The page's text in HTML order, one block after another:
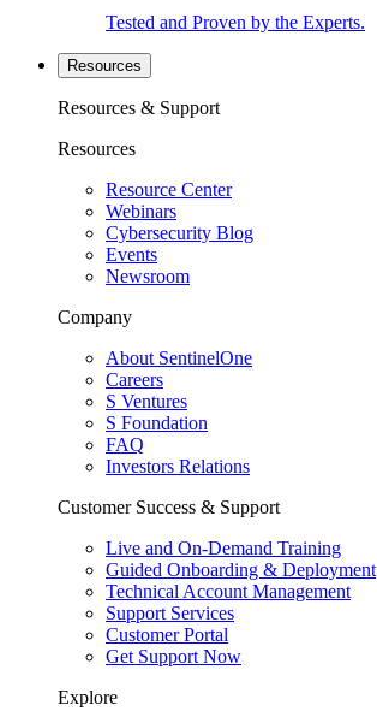
Tested and Proven by the Experts.
Resources
Resources & Support
Resources
Resource Center
Webinars
Cybersecurity Blog
Events
Newsroom
Company
About SentinelOne
Careers
S Ventures
S Foundation
FAQ
Investors Relations
Customer Success & Support
Live and On-Demand Training
Guided Onboarding & Deployment
Technical Account Management
Support Services
Customer Portal
Get Support Now
Explore